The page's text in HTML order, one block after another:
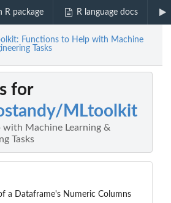
R package R language docs
Functions to Help with Machine
Tasks
for
MLtoolkit
with Machine Learning &
Tasks
a Dataframe's Numeric Columns